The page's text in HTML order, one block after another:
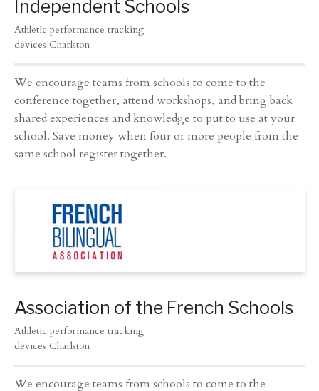
Independent Schools
Athletic performance tracking
devices Charlston
We encourage teams from schools to come to the
conference together, attend workshops, and bring back
shared experiences and knowledge to put to use at your
school. Save money when four or more people from the
same school register together.
Association of the French Schools
Athletic performance tracking
devices Charlston
We encourage teams from schools to come to the